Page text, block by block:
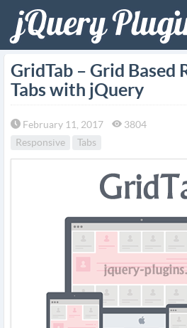
GridTab – Grid Based
Tabs with jQuery
February 11, 2017
3804
Responsive
Tabs